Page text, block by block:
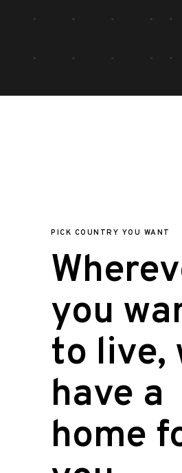
PICK COUNTRY YOU WANT
you
to live,
have a
home